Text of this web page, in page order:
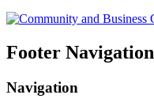
Footer Navigation
Navigation